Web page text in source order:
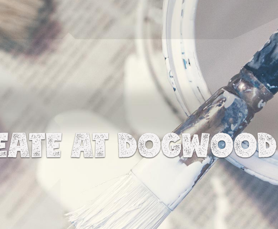
AT DOGWOOD